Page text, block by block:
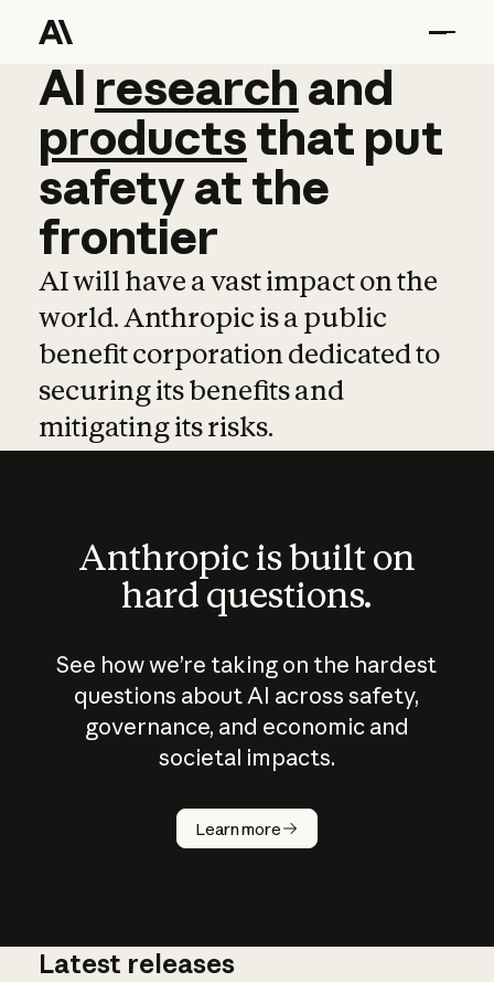
AI research and
AI research and
productsthat put
safetyatthe
frontier
AI will have a vast impact on the
world. Anthropic is a public
benefit corporation dedicated to
securing its benefits and
mitigating its risks.
Anthropic is built on
hard questions.
See how we’re taking on the hardest
questions about AI across safety,
governance, and economic and
societal impacts.
Learn more
How does
AI work?
Latest releases